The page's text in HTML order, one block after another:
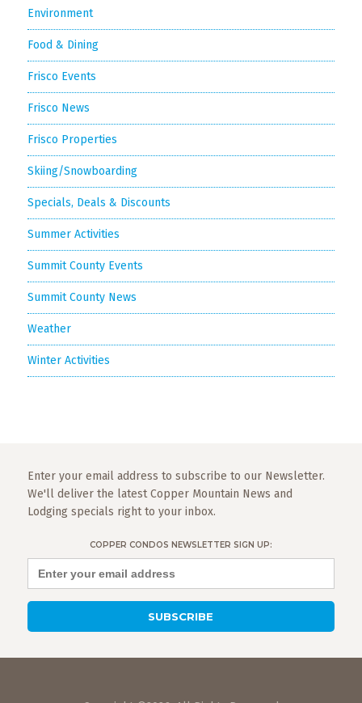
Environment
Food & Dining
Frisco Events
Frisco News
Frisco Properties
Skiing/Snowboarding
Specials, Deals & Discounts
Summer Activities
Summit County Events
Summit County News
Weather
Winter Activities
Enter your email address to subscribe to our Newsletter.
We'll deliver the latest Copper Mountain News and
Lodging specials right to your inbox.
COPPER CONDOS NEWSLETTER SIGN UP: